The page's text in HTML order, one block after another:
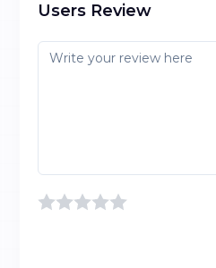
Users Review